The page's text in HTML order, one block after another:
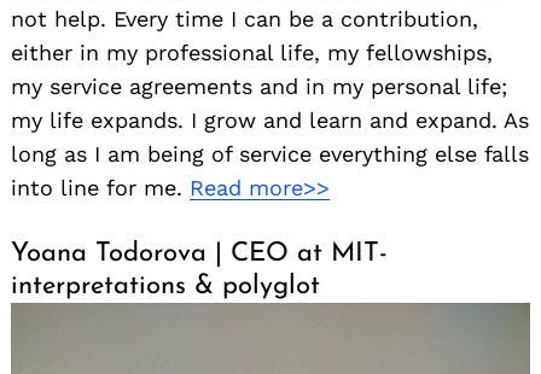
not help. Every time I can be a contribution,
either in my professional life, my fellowships,
my service agreements and in my personal life;
my life expands. I grow and learn and expand. As
long as I am being of service everything else falls
into line for me. Read more>>
Yoana Todorova | CEO at MIT-
interpretations & polyglot